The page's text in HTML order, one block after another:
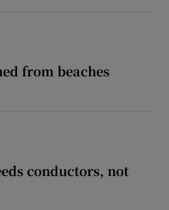
from beaches
conductors, not